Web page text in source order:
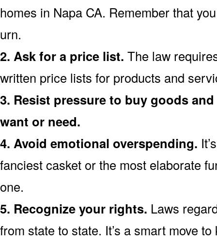
homes in Napa CA. Remember that
urn.
2. Ask for a price list. The law
written price lists for products and
3. Resist pressure to buy goods
want or need.
4. Avoid emotional overspending.
fanciest casket or the most elaborate
one.
5. Recognize your rights. Laws
from state to state. It’s a smart move